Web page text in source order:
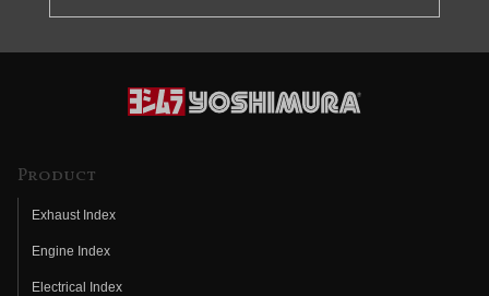
Product
Exhaust Index
Engine Index
Electrical Index